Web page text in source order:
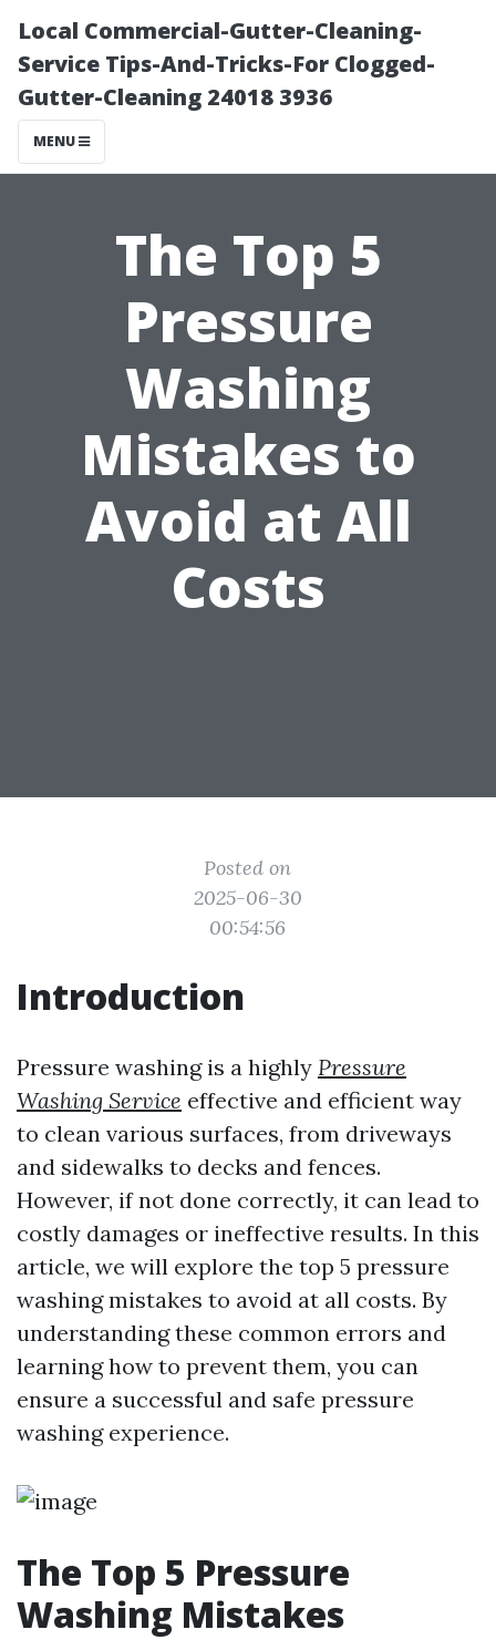
Local Commercial-Gutter-Cleaning-
Service Tips-And-Tricks-For Clogged-
Gutter-Cleaning 24018 3936
MENU
The Top 5
Pressure
Washing
Mistakes to
Avoid at All
Costs
Posted on
2025-06-30
00:54:56
Introduction
Pressure washing is a highly Pressure
Washing Service effective and efficient way
to clean various surfaces, from driveways
and sidewalks to decks and fences.
However, if not done correctly, it can lead to
costly damages or ineffective results. In this
article, we will explore the top 5 pressure
washing mistakes to avoid at all costs. By
understanding these common errors and
learning how to prevent them, you can
ensure a successful and safe pressure
washing experience.
The Top 5 Pressure
Washing Mistakes